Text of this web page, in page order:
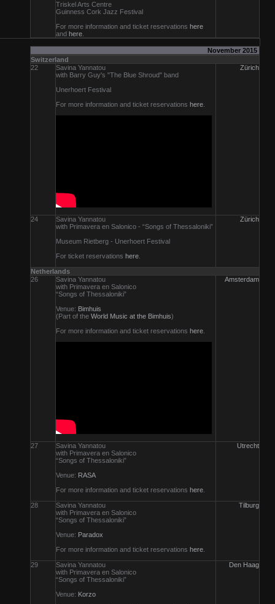
Triskel Arts Centre
Guinness Cork Jazz Festival
For more information and ticket reservations here
and here
November 2015
Switzerland
22
Savina Yannatou
with Barry Guy's "The Blue Shroud" band
Unerhoert Festival
For more information and ticket reservations here
Zürich
24
Savina Yannatou
with Primavera en Salonico - “Songs of Thessaloniki”
Museum Rietberg - Unerhoert Festival
For ticket reservations here
Zürich
Netherlands
26
Savina Yannatou
with Primavera en Salonico
“Songs of Thessaloniki”
Venue: Bimhuis
(Part of the World Music at the Bimhuis)
For more information and ticket reservations here
Amsterdam
27
Savina Yannatou
with Primavera en Salonico
“Songs of Thessaloniki”
Venue: RASA
For more information and ticket reservations here
Utrecht
28
Savina Yannatou
with Primavera en Salonico
“Songs of Thessaloniki”
Venue: Paradox
For more information and ticket reservations here
Tilburg
29
Savina Yannatou
with Primavera en Salonico
“Songs of Thessaloniki”
Venue: Korzo
Den Haag